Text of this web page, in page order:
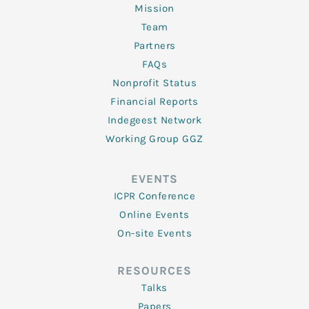
Mission
Team
Partners
FAQs
Nonprofit Status
Financial Reports
Indegeest Network
Working Group GGZ
EVENTS
ICPR Conference
Online Events
On-site Events
RESOURCES
Talks
Papers